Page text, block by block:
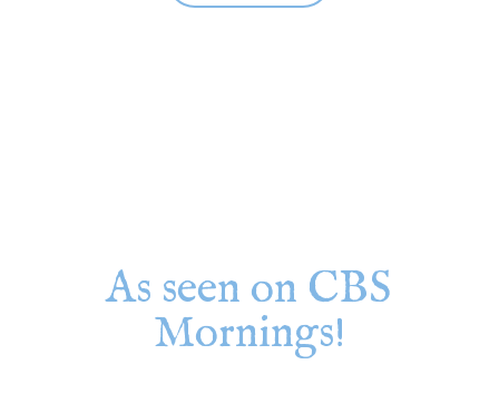
As seen on CBS
Mornings!